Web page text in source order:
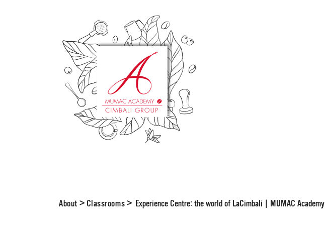
About > Classrooms > Experience Centre: the world of LaCimbali | MUMAC Academy